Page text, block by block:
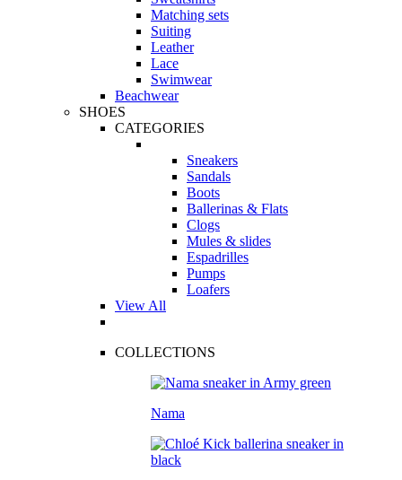
Matching sets
Suiting
Leather
Lace
Swimwear
Beachwear
SHOES
CATEGORIES
Sneakers
Sandals
Boots
Ballerinas & Flats
Clogs
Mules & slides
Espadrilles
Pumps
Loafers
View All
COLLECTIONS
Nama